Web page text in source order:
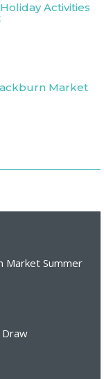
Activities
Market
Market Summer
Draw